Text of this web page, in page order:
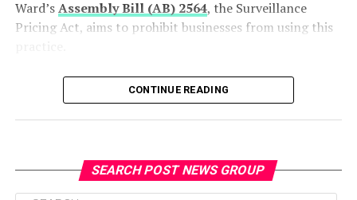
plugs statewide, in addition to an estimated 800,000
home charging stations.
bpusa-syndication
Posts by bpusa-syndication
Ward’sAssembly Bill (AB) 2564, the Surveillance
Pricing Act, aims to prohibit businesses from using this
“Surveillance pricing is a growing phenomenon that a
lot of people don’t realize is already happening,” Ward
told California Black Media (CBM) at the State Capitol
On June 22, the bill passed out of the Senate Privacy,
Digital Technologies, and Consumer Protection
CONTINUE READING
SEARCH POST NEWS GROUP